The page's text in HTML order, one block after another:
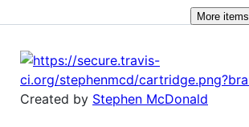
Moreitems
Created by Stephen McDonald